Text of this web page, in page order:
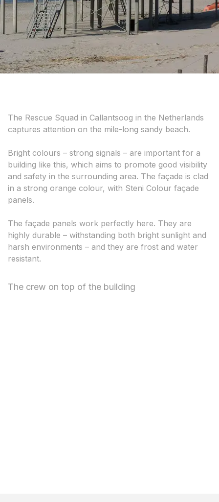
The Rescue Squad in Callantsoog in the Netherlands
captures attention on the mile-long sandy beach.
Bright colours – strong signals – are important for a
building like this, which aims to promote good visibility
and safety in the surrounding area. The façade is clad
in a strong orange colour, with Steni Colour façade
panels.
The façade panels work perfectly here. They are
highly durable – withstanding both bright sunlight and
harsh environments – and they are frost and water
resistant.
The crew on top of the building